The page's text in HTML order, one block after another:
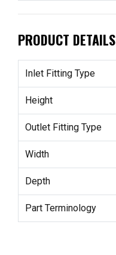
PRODUCT DETAILS
Inlet Fitting Type
Height
Outlet Fitting Type
Width
Depth
Part Terminology